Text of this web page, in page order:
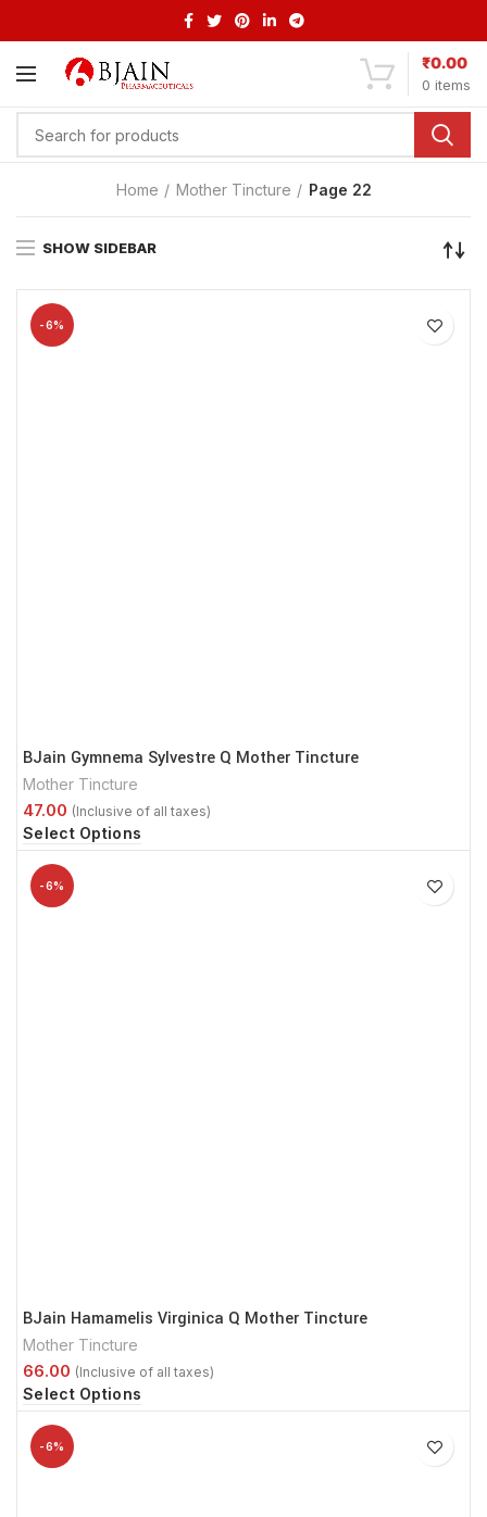
0 items
₹0.00
Home Mother Tincture Page 22
SHOW SIDEBAR
-6%
BJain Gymnema Sylvestre Q Mother Tincture
Mother Tincture
Select Options
-6%
BJain Hamamelis Virginica Q Mother Tincture
Mother Tincture
Select Options
-6%